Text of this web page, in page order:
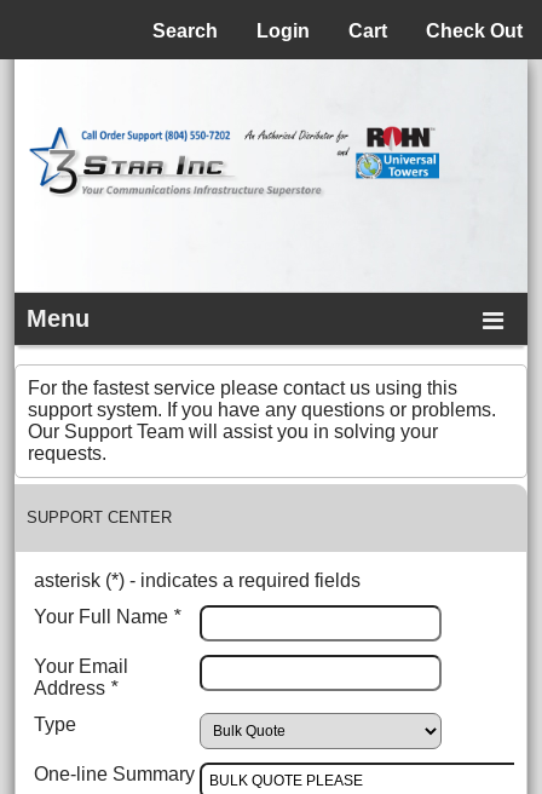
Check Out
Cart
Login
Search
Menu
For the fastest service please contact us using this
support system. If you have any questions or problems.
Our Support Team will assist you in solving your
requests.
SUPPORT CENTER
asterisk (*) - indicates a required fields
Your Full Name *
Your Email
Address *
Type
One-line Summary